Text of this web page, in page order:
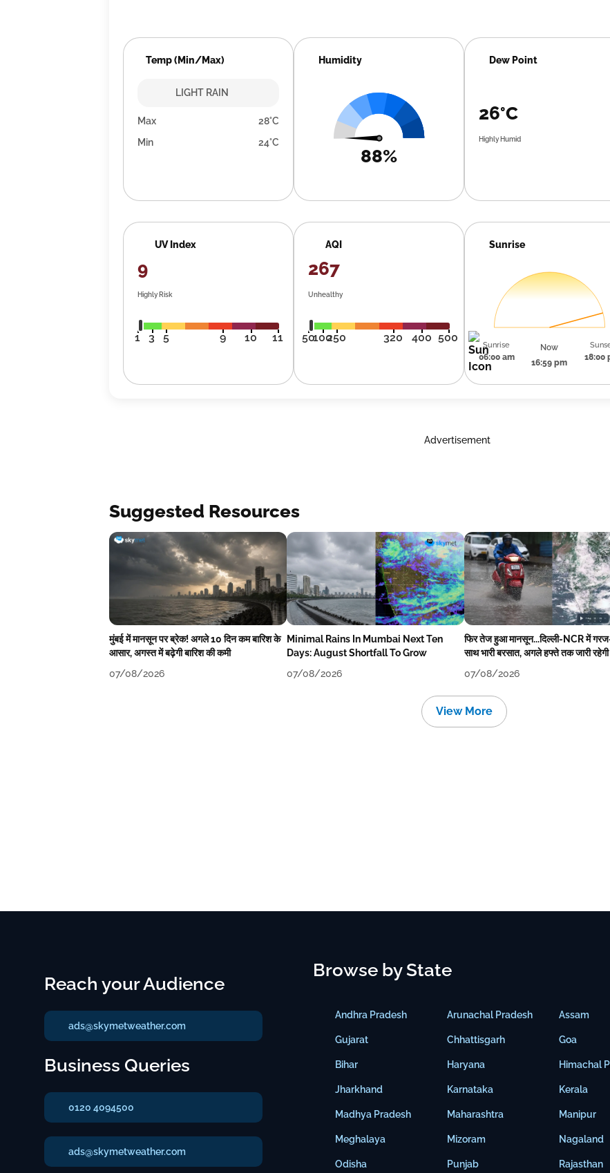
Temp (Min/Max)
LIGHT RAIN
Max
28°C
Min
24°C
Humidity
88%
Dew Point
26°C
Highly Humid
UV Index
9
Highly Risk
1 3 5 9 10 11
AQI
267
Unhealthy
50100250 320 400 500
Sunrise
Sunrise
06:00 am
Now
16:59 pm
18:00
Advertisement
Suggested Resources
मुंबई में मानसून पर ब्रेक! अगले 10 दिन कम बारिश के
आसार, अगस्त में बढ़ेगी बारिश की कमी
07/08/2026
Minimal Rains In Mumbai Next Ten
Days: August Shortfall To Grow
07/08/2026
फिर तेज हुआ मानसून...दिल्ली-NCR में
साथ भारी बरसात, अगले हफ्ते तक जारी रहेगी
07/08/2026
View More
Reach your Audience
ads@skymetweather.com
Business Queries
0120 4094500
ads@skymetweather.com
Browse by State
Andhra Pradesh
Gujarat
Bihar
Jharkhand
Madhya Pradesh
Meghalaya
Odisha
Arunachal Pradesh
Chhattisgarh
Haryana
Karnataka
Maharashtra
Mizoram
Punjab
Assam
Goa
Himachal
Kerala
Manipur
Nagaland
Rajasthan